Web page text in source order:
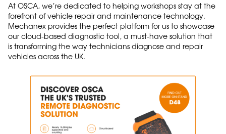
At OSCA, we’re dedicated to helping workshops stay at the
forefront of vehicle repair and maintenance technology.
Mechanex provides the perfect platform for us to showcase
our cloud-based diagnostic tool, a must-have solution that
is transforming the way technicians diagnose and repair
vehicles across the UK.